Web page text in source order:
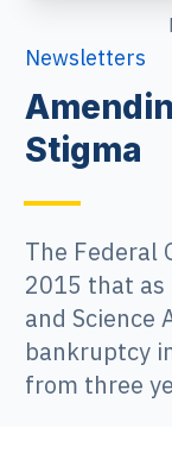
Newsletters
Stigma
The Federal
2015 that
and Science
bankruptcy
from three